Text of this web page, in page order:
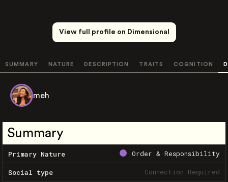
View full profile on Dimensional
SUMMARY NATURE DESCRIPTION TRAITS COGNITION
meh
Summary
Primary Nature Order & Responsibility
Social type Connection Required